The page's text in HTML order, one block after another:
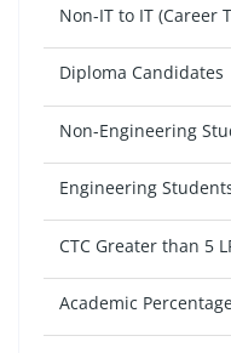
Non-IT to IT (Career
Diploma Candidates
Non-Engineering
Engineering
CTC Greater than 5
Academic